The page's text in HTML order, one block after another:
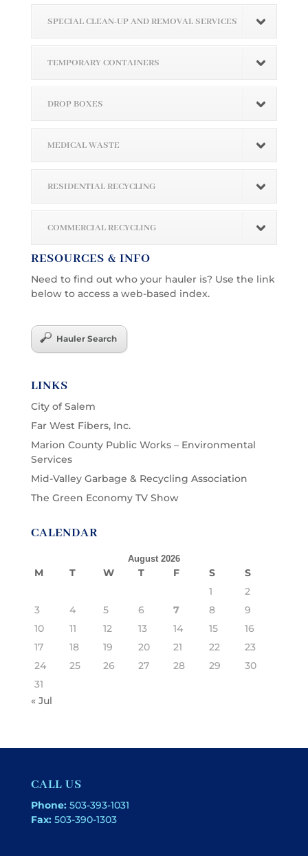
SPECIAL CLEAN-UP AND REMOVAL SERVICES
TEMPORARY CONTAINERS
DROP BOXES
MEDICAL WASTE
RESIDENTIAL RECYCLING
COMMERCIAL RECYCLING
RESOURCES & INFO
Need to find out who your hauler is? Use the link
below to access a web-based index.
Hauler Search
LINKS
City of Salem
Far West Fibers, Inc.
Marion County Public Works – Environmental
Services
Mid-Valley Garbage & Recycling Association
The Green Economy TV Show
CALENDAR
August 2026
M T W T F S
S
1
2
3
4 5 6 7 8
9
10
11 12 13 14 15
16
17
18 19 20 21 22
23
24
25 26 27 28 29
30
31
« Jul
CALL US
Phone: 503-393-1031
Fax: 503-390-1303